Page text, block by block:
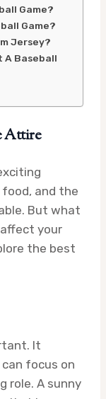
Game?
Game?
Jersey?
A Baseball
Attire
and the
But what
your
the best
It
focus on
role. A sunny